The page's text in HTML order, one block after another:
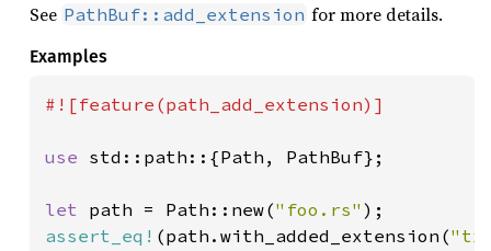
See PathBuf::add_extension for more details.
Examples
#![feature(path_add_extension)]
use std::path::{Path, PathBuf};
let path = Path::new("foo.rs"
assert_eq! (path.with_added_extension(